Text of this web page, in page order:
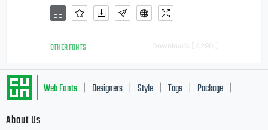
OTHER FONTS Downloads [ 4290 ]
Web Fonts Designers Style Tags Package
About Us